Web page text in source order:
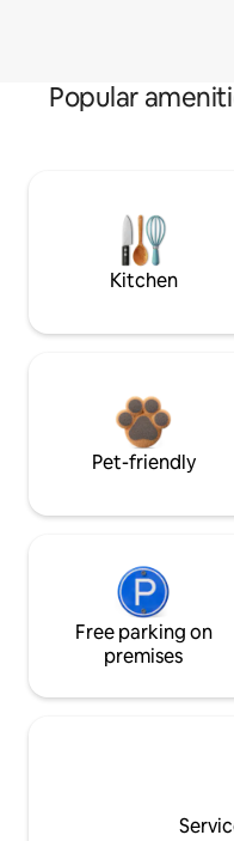
Popular
Kitchen
Pet-friendly
Free parking on
premises